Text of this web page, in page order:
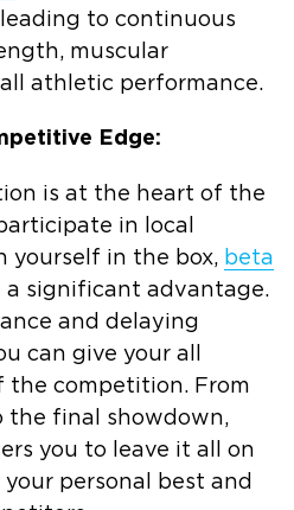
to continuous
muscular
athletic performance.
Edge:
is at the heart of the
in local
yourself in the box,
beta
a significant advantage.
and delaying
can give your all
the competition. From
the final showdown,
you to leave it all on
personal best and